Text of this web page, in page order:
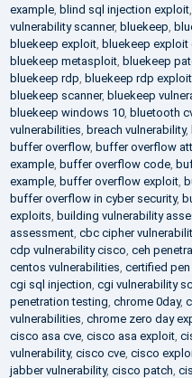
example, blind sql injection exploit,
vulnerability scanner, bluekeep
bluekeep exploit, bluekeep exploit
bluekeep metasploit, bluekeep
bluekeep rdp bluekeep rdp exploit,
bluekeep scanner, bluekeep
bluekeep windows 10, bluetooth
vulnerabilities breach vulnerability,
buffer overflow, buffer overflow
example, buffer overflow code,
example, buffer overflow exploit,
buffer overflow in cyber security,
exploits building vulnerability
assessment, cbc cipher
cdp vulnerability cisco ceh
centos vulnerabilities certified pen
cgi sql injection cgi vulnerability
penetration testing chrome 0day,
vulnerabilities chrome zero day
cisco asa cve, cisco asa exploit,
vulnerability, cisco cve, cisco
jabber vulnerability, cisco patch